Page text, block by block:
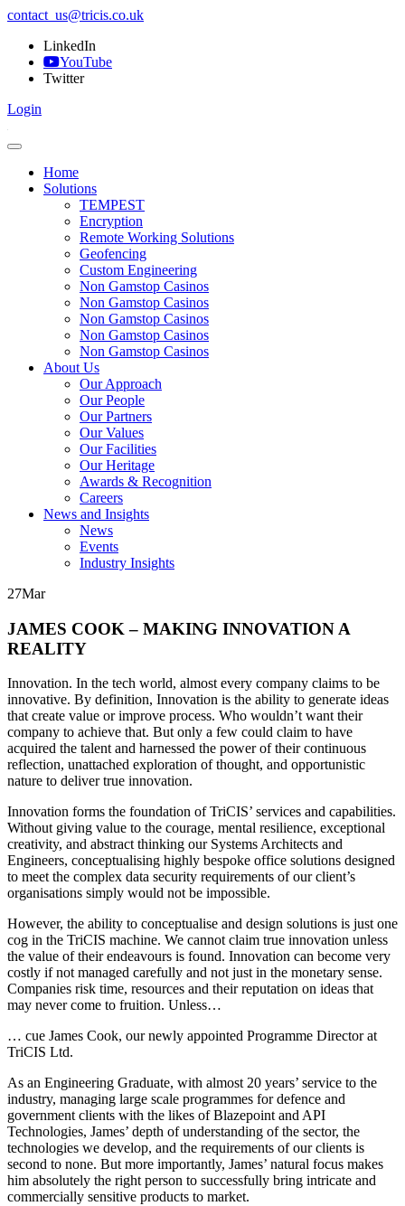
contact_us@tricis.co.uk
LinkedIn
YouTube
Twitter
Login
Home
Solutions
TEMPEST
Encryption
Remote Working Solutions
Geofencing
Custom Engineering
Non Gamstop Casinos
Non Gamstop Casinos
Non Gamstop Casinos
Non Gamstop Casinos
Non Gamstop Casinos
About Us
Our Approach
Our People
Our Partners
Our Values
Our Facilities
Our Heritage
Awards & Recognition
Careers
News and Insights
News
Events
Industry Insights
27Mar
JAMES COOK – MAKING INNOVATION A
REALITY
Innovation. In the tech world, almost every company claims to be
innovative. By definition, Innovation is the ability to generate ideas
that create value or improve process. Who wouldn’t want their
company to achieve that. But only a few could claim to have
acquired the talent and harnessed the power of their continuous
reflection, unattached exploration of thought, and opportunistic
nature to deliver true innovation.
Innovation forms the foundation of TriCIS’ services and capabilities.
Without giving value to the courage, mental resilience, exceptional
creativity, and abstract thinking our Systems Architects and
Engineers, conceptualising highly bespoke office solutions designed
to meet the complex data security requirements of our client’s
organisations simply would not be impossible.
However, the ability to conceptualise and design solutions is just one
cog in the TriCIS machine. We cannot claim true innovation unless
the value of their endeavours is found. Innovation can become very
costly if not managed carefully and not just in the monetary sense.
Companies risk time, resources and their reputation on ideas that
may never come to fruition. Unless…
… cue James Cook, our newly appointed Programme Director at
TriCIS Ltd.
As an Engineering Graduate, with almost 20 years’ service to the
industry, managing large scale programmes for defence and
government clients with the likes of Blazepoint and API
Technologies, James’ depth of understanding of the sector, the
technologies we develop, and the requirements of our clients is
second to none. But more importantly, James’ natural focus makes
him absolutely the right person to successfully bring intricate and
commercially sensitive products to market.